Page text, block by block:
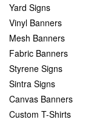
Yard Signs
Vinyl Banners
Mesh Banners
Fabric Banners
Styrene Signs
Sintra Signs
Canvas Banners
Custom T-Shirts